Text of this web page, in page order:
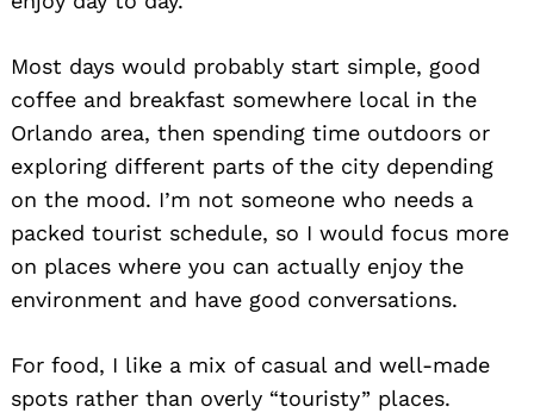
Most days would probably start simple, good
coffee and breakfast somewhere local in the
Orlando area, then spending time outdoors or
exploring different parts of the city depending
on the mood. I’m not someone who needs a
packed tourist schedule, so I would focus more
on places where you can actually enjoy the
environment and have good conversations.
For food, I like a mix of casual and well-made
spots rather than overly “touristy” places.